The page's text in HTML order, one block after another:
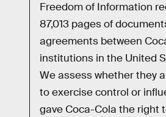
Freedom of Information
87,013 pages of
agreements between
institutions in the United
We assess whether they
to exercise control or
gave Coca-Cola the right